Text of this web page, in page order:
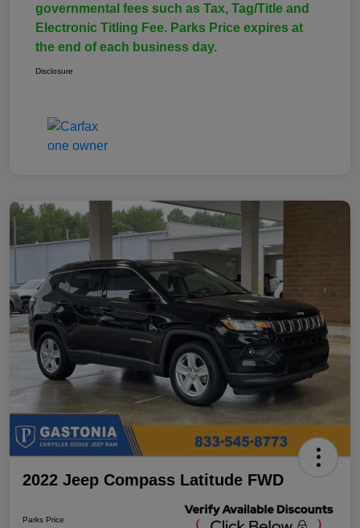
governmental fees such as Tax, Tag/Title and
Electronic Titling Fee. Parks Price expires at
the end of each business day.
Disclosure
2022 Jeep Compass Latitude FWD
Parks Price